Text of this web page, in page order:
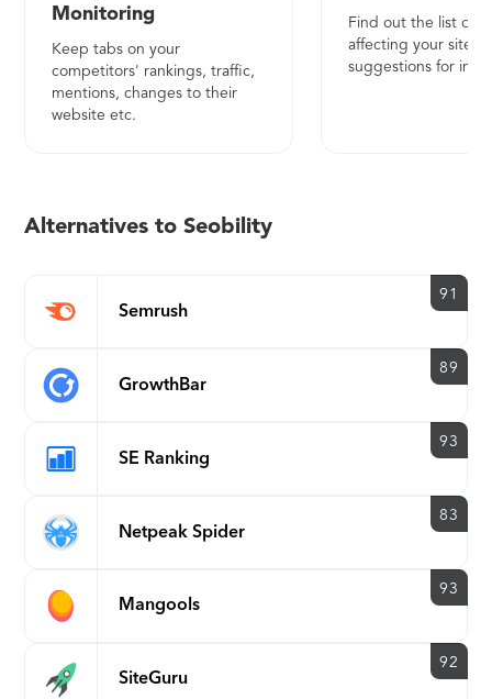
Combination of rankings
and onpage analysis
Search Volume, CPC and
competition
results - Cities and
New and Lost Backlinks
Competitor Backlink
backlink data
crawling
Monitoring
Keep tabs on your
competitors' rankings, traffic,
mentions, changes to their
website etc.
Find out the list of
affecting your site
suggestions for
Alternatives to Seobility
Semrush
91
GrowthBar
89
SE Ranking
93
Netpeak Spider
83
Mangools
93
SiteGuru
92